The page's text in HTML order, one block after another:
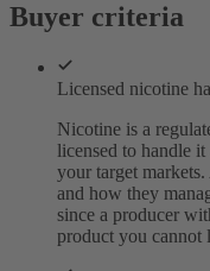
Buyer criteria
Licensed nicotine
Nicotine is a
licensed to handle
your target
and how they
since a producer
product you cannot